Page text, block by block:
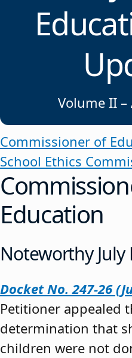
Volume II
Commissioner of
School Ethics
Education
Noteworthy July
Docket No. 247-26
Petitioner appealed
determination that
children were not